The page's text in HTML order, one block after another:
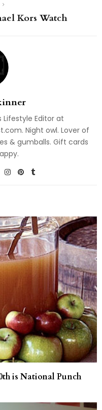
Kors Watch
Lifestyle Editor at
Night owl. Lover of
& gumballs. Gift cards
is National Punch